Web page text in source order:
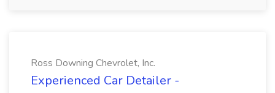
Ross Downing Chevrolet, Inc.
Experienced Car Detailer -